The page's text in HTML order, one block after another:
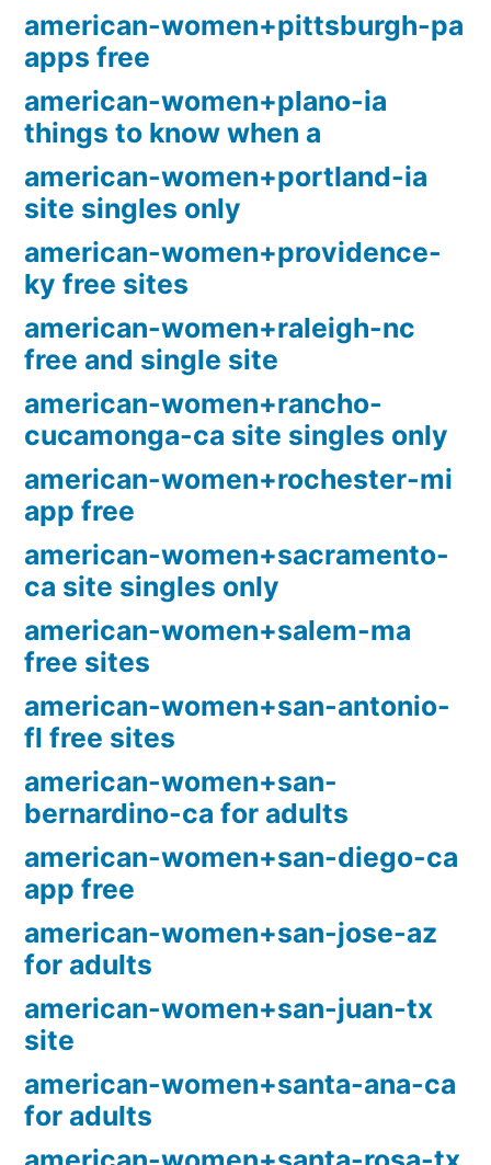
american-women+pittsburgh-pa
apps free
american-women+plano-ia
things to know when a
american-women+portland-ia
site singles only
american-women+providence-
ky free sites
american-women+raleigh-nc
free and single site
american-women+rancho-
cucamonga-ca site singles only
american-women+rochester-mi
app free
american-women+sacramento-
ca site singles only
american-women+salem-ma
free sites
american-women+san-antonio-
fl free sites
american-women+san-
bernardino-ca for adults
american-women+san-diego-ca
app free
american-women+san-jose-az
for adults
american-women+san-juan-tx
site
american-women+santa-ana-ca
for adults